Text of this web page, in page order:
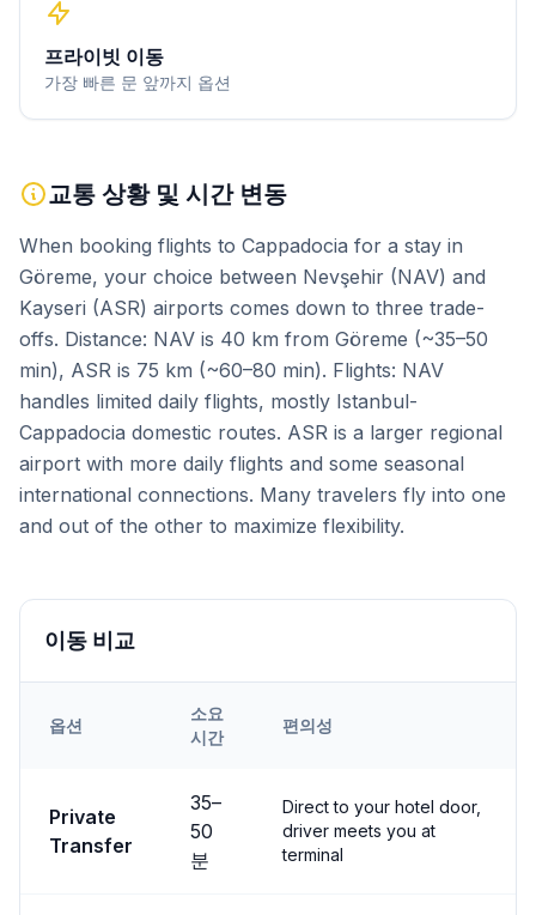
프라이빗 이동
가장 빠른 문 앞까지 옵션
교통 상황 및 시간 변동
When booking flights to Cappadocia for a stay in
Göreme, your choice between Nevşehir (NAV) and
Kayseri (ASR) airports comes down to three trade-
offs. Distance: NAV is 40 km from Göreme (~35–50
min), ASR is 75 km (~60–80 min). Flights: NAV
handles limited daily flights, mostly Istanbul-
Cappadocia domestic routes. ASR is a larger regional
airport with more daily flights and some seasonal
international connections. Many travelers fly into one
and out of the other to maximize flexibility.
이동 비교
옵션
소요
시간
편의성
Private
Transfer
35–
50
분
Direct to your hotel door,
driver meets you at
terminal